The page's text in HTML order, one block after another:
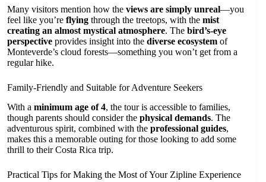
Many visitors mention how the views are simply unreal—you
feel like you’re flying through the treetops, with the mist
creating an almost mystical atmosphere. The bird’s-eye
perspective provides insight into the diverse ecosystem of
Monteverde’s cloud forests—something you won’t get from a
regular hike.
Family-Friendly and Suitable for Adventure Seekers
With a minimum age of 4, the tour is accessible to families,
though parents should consider the physical demands. The
adventurous spirit, combined with the professional guides,
makes this a memorable outing for those looking to add some
thrill to their Costa Rica trip.
Practical Tips for Making the Most of Your Zipline Experience